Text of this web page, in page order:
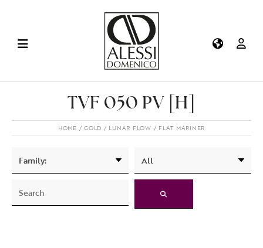
TVF 050 PV [H]
HOME GOLD LUNAR FLOW FLAT MARINER